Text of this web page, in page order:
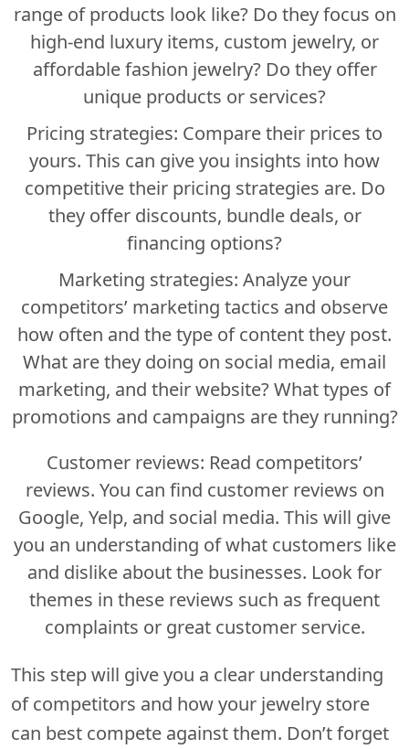
range of products look like? Do they focus on
high-end luxury items, custom jewelry, or
affordable fashion jewelry? Do they offer
unique products or services?
Pricing strategies: Compare their prices to
yours. This can give you insights into how
competitive their pricing strategies are. Do
they offer discounts, bundle deals, or
financing options?
Marketing strategies: Analyze your
competitors’ marketing tactics and observe
how often and the type of content they post.
What are they doing on social media, email
marketing, and their website? What types of
promotions and campaigns are they running?
Customer reviews: Read competitors’
reviews. You can find customer reviews on
Google, Yelp, and social media. This will give
you an understanding of what customers like
and dislike about the businesses. Look for
themes in these reviews such as frequent
complaints or great customer service.
This step will give you a clear understanding
of competitors and how your jewelry store
can best compete against them. Don’t forget